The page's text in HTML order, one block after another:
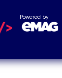
Powered by